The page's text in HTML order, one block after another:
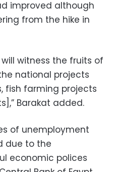
improved although
from the hike in
witness the fruits of
national projects
fish farming projects
Barakat added.
of unemployment
due to the
economic polices